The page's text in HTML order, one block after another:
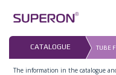
content
CATALOGUE TUBE
The information in the catalogue